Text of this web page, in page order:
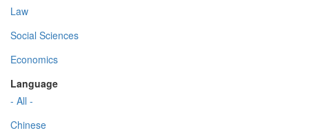
Law
Social Sciences
Economics
Language
- All -
Chinese